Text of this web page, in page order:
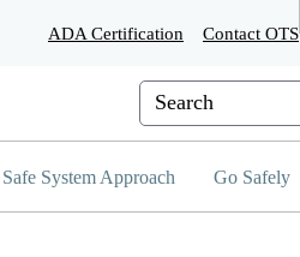
ADA Certification Contact OTS
Custom Google Search
Safe System Approach Go Safely